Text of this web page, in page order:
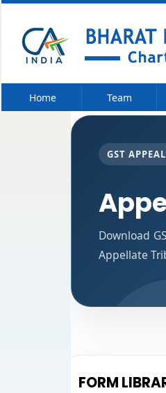
Home Team
GST
Download
Appellate
FORM